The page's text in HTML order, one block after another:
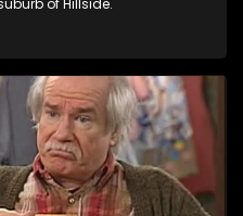
of Hillside.